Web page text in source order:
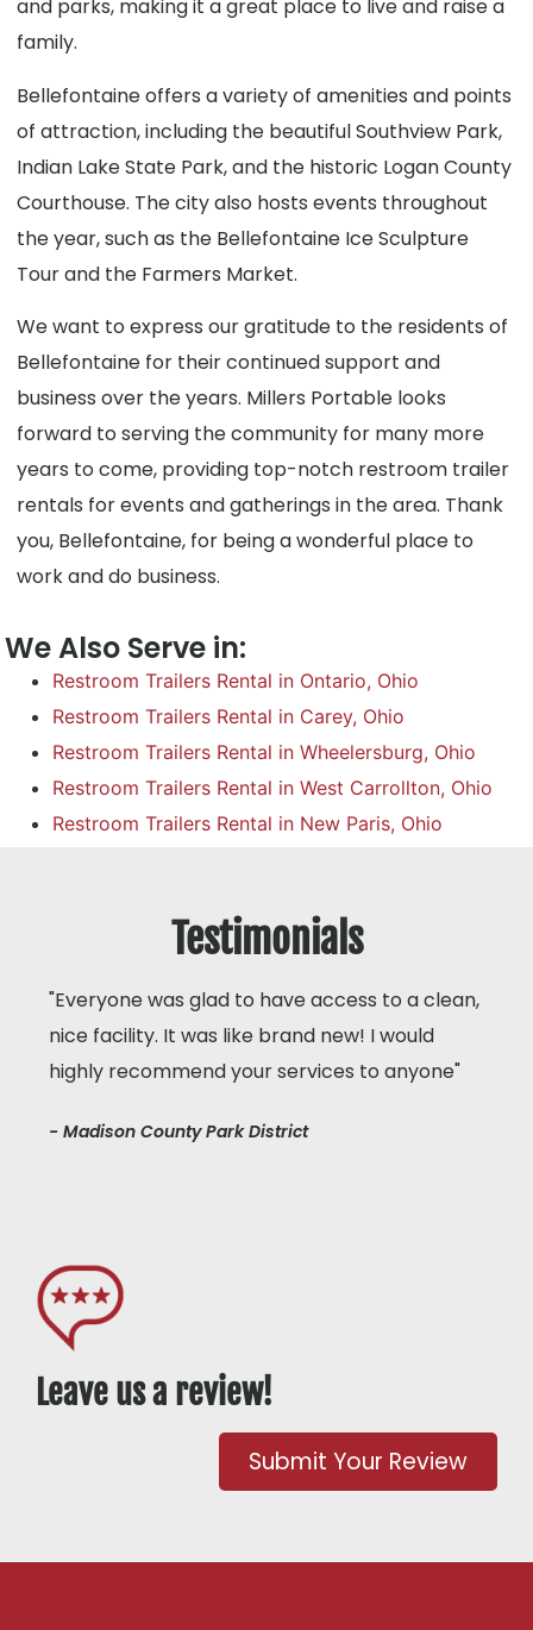
and parks, making it a great place to live and raise a
family.
Bellefontaine offers a variety of amenities and points
of attraction, including the beautiful Southview Park,
Indian Lake State Park, and the historic Logan County
Courthouse. The city also hosts events throughout
the year, such as the Bellefontaine Ice Sculpture
Tour and the Farmers Market.
We want to express our gratitude to the residents of
Bellefontaine for their continued support and
business over the years. Millers Portable looks
forward to serving the community for many more
years to come, providing top-notch restroom trailer
rentals for events and gatherings in the area. Thank
you, Bellefontaine, for being a wonderful place to
work and do business.
We Also Serve in:
Restroom Trailers Rental in Ontario, Ohio
Restroom Trailers Rental in Carey, Ohio
Restroom Trailers Rental in Wheelersburg, Ohio
Restroom Trailers Rental in West Carrollton, Ohio
Restroom Trailers Rental in New Paris, Ohio
Testimonials
"Everyone was glad to have access to a clean,
nice facility. It was like brand new! I would
highly recommend your services to anyone"
- Madison County Park District
Leave us a review!
Submit Your Review